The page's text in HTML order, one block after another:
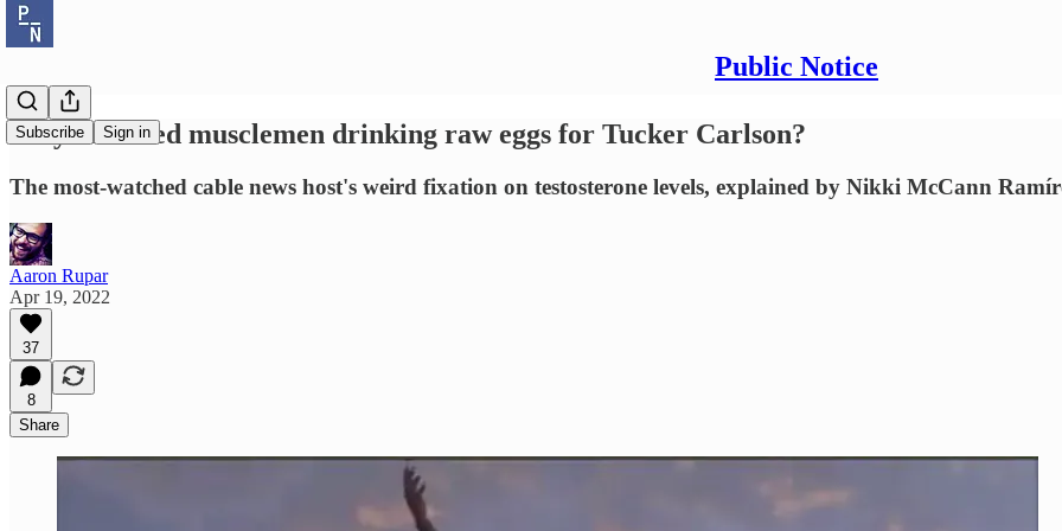
Public Notice
Subscribe Sign in
Why are oiled musclemen drinking raw eggs for Tucker Carlson?
The most-watched cable news host's weird fixation on testosterone levels, explained by Nikki McCann
Aaron Rupar
Apr 19, 2022
37
8
Share